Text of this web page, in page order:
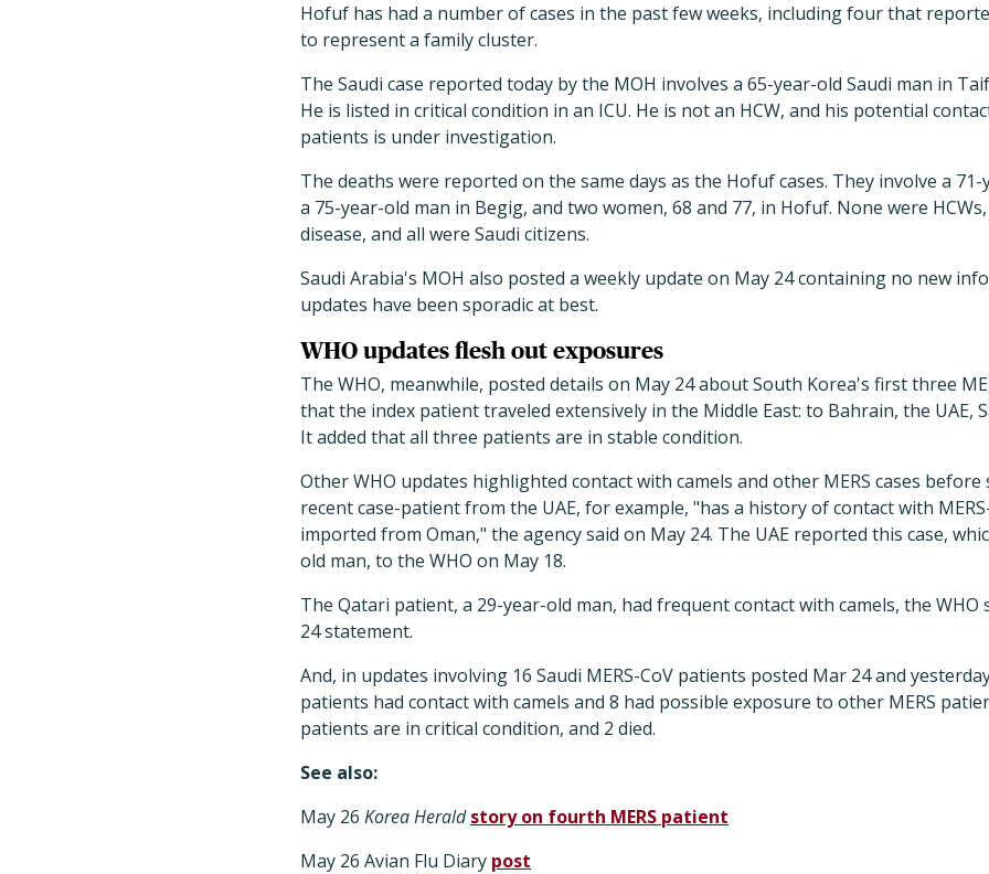
Hofuf has had a number of cases in the past few weeks, including four that
to represent a family cluster.
The Saudi case reported today by the MOH involves a 65-year-old Saudi man in
He is listed in critical condition in an ICU. He is not an HCW, and his potential
patients is under investigation.
The deaths were reported on the same days as the Hofuf cases. They involve a 71-
a 75-year-old man in Begig, and two women, 68 and 77, in Hofuf. None were
disease, and all were Saudi citizens.
Saudi Arabia's MOH also posted a weekly update on May 24 containing no new
updates have been sporadic at best.
WHO updates flesh out exposures
The WHO, meanwhile, posted details on May 24 about South Korea's first three
that the index patient traveled extensively in the Middle East: to Bahrain, the UAE,
It added that all three patients are in stable condition.
Other WHO updates highlighted contact with camels and other MERS cases
recent case-patient from the UAE, for example, "has a history of contact with
imported from Oman," the agency said on May 24. The UAE reported this case,
old man, to the WHO on May 18.
The Qatari patient, a 29-year-old man, had frequent contact with camels, the WHO
24 statement.
And, in updates involving 16 Saudi MERS-CoV patients posted Mar 24 and
patients had contact with camels and 8 had possible exposure to other MERS
patients are in critical condition, and 2 died.
See also:
May 26 Korea Herald story on fourth MERS patient
May 26 Avian Flu Diary post